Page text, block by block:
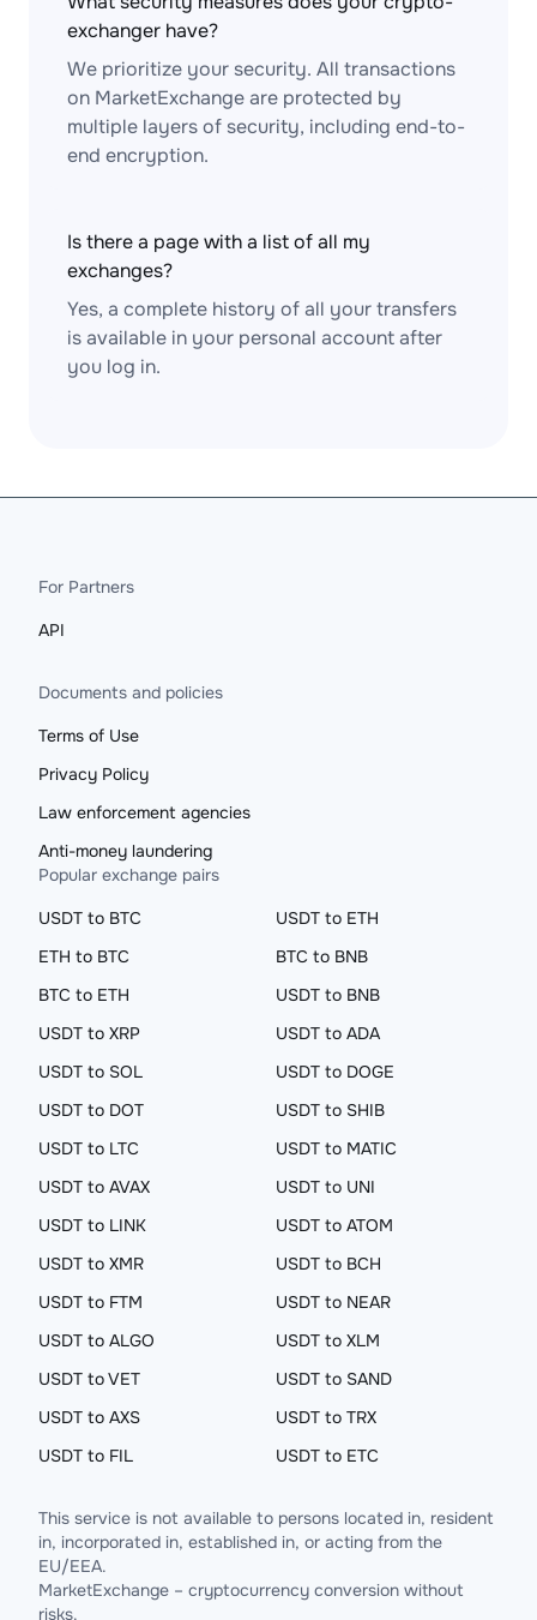
exchanger have?
We prioritize your security. All transactions
on MarketExchange are protected by
multiple layers of security, including end-to-
end encryption.
Is there a page with a list of all my
exchanges?
Yes, a complete history of all your transfers
is available in your personal account after
you log in.
For Partners
API
Documents and policies
Terms of Use
Privacy Policy
Law enforcement agencies
Anti-money laundering
Popular exchange pairs
USDT to BTC
USDT to ETH
ETH to BTC
BTC to BNB
BTC to ETH
USDT to BNB
USDT to XRP
USDT to ADA
USDT to SOL
USDT to DOGE
USDT to DOT
USDT to SHIB
USDT to LTC
USDT to MATIC
USDT to AVAX
USDT to UNI
USDT to LINK
USDT to ATOM
USDT to XMR
USDT to BCH
USDT to FTM
USDT to NEAR
USDT to ALGO
USDT to XLM
USDT to VET
USDT to SAND
USDT to AXS
USDT to TRX
USDT to FIL
USDT to ETC
This service is not available to persons located in, resident
in, incorporated in, established in, or acting from the
EU/EEA.
MarketExchange – cryptocurrency conversion without
risks.